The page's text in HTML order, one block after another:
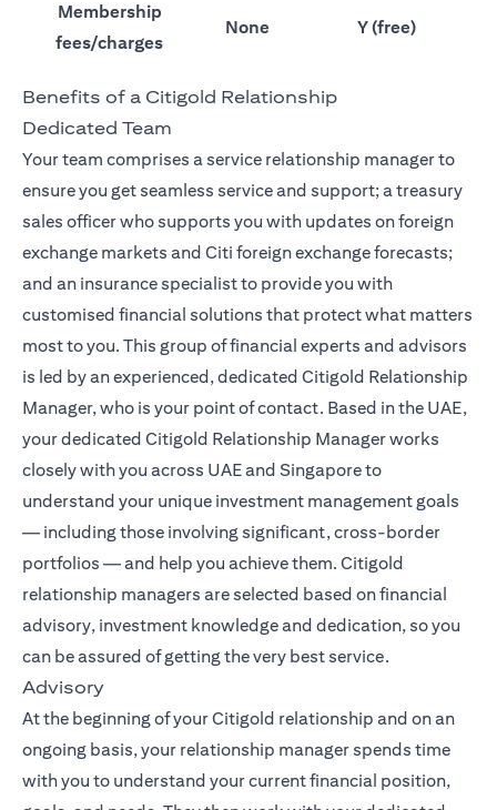
Membership
fees/charges
None Y (free)
Benefits of a Citigold Relationship
Dedicated Team
Your team comprises a service relationship manager to
ensure you get seamless service and support; a treasury
sales officer who supports you with updates on foreign
exchange markets and Citi foreign exchange forecasts;
and an insurance specialist to provide you with
customised financial solutions that protect what matters
most to you. This group of financial experts and advisors
is led by an experienced, dedicated Citigold Relationship
Manager, who is your point of contact. Based in the UAE,
your dedicated Citigold Relationship Manager works
closely with you across UAE and Singapore to
understand your unique investment management goals
— including those involving significant, cross-border
portfolios — and help you achieve them. Citigold
relationship managers are selected based on financial
advisory, investment knowledge and dedication, so you
can be assured of getting the very best service.
Advisory
At the beginning of your Citigold relationship and on an
ongoing basis, your relationship manager spends time
with you to understand your current financial position,